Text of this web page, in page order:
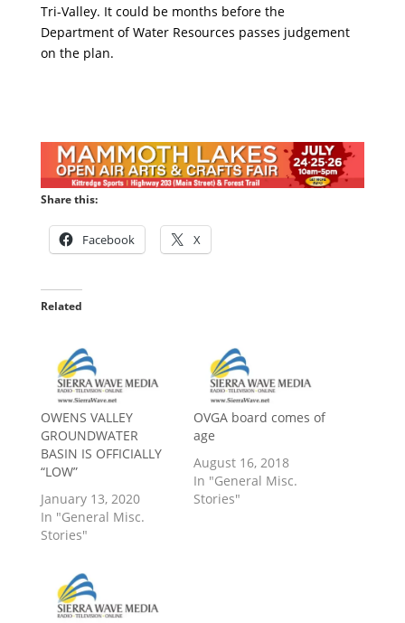
Tri-Valley. It could be months before the
Department of Water Resources passes judgement
on the plan.
Share this:
Facebook X
Related
OWENS VALLEY
GROUNDWATER
BASIN IS OFFICIALLY
“LOW”
January 13, 2020
In "General Misc.
Stories"
OVGA board comes of
age
August 16, 2018
In "General Misc.
Stories"